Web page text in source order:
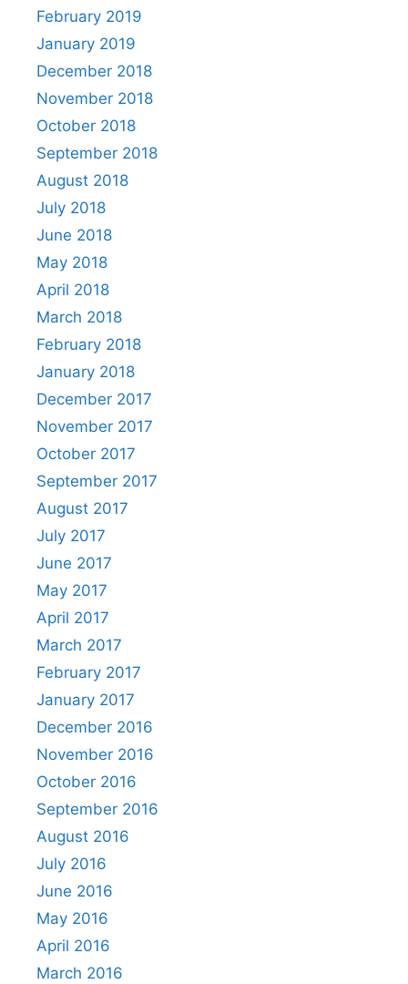
February 2019
January 2019
December 2018
November 2018
October 2018
September 2018
August 2018
July 2018
June 2018
May 2018
April 2018
March 2018
February 2018
January 2018
December 2017
November 2017
October 2017
September 2017
August 2017
July 2017
June 2017
May 2017
April 2017
March 2017
February 2017
January 2017
December 2016
November 2016
October 2016
September 2016
August 2016
July 2016
June 2016
May 2016
April 2016
March 2016